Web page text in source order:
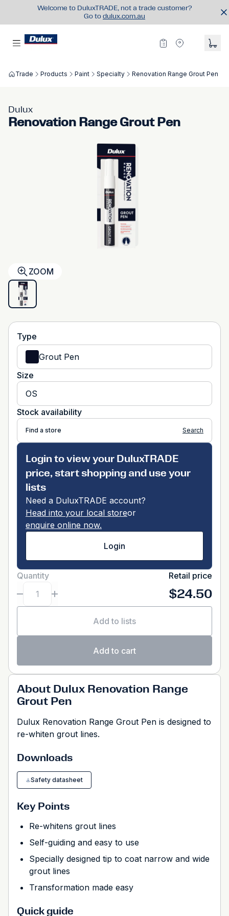
Welcome to DuluxTRADE, not a trade customer?
Go to dulux.com.au
Trade Products Paint Specialty Renovation Range Grout Pen
Dulux
Renovation Range Grout Pen
ZOOM
Type
Grout Pen
Size
OS
Stock availability
Find a store Search
Login to view your DuluxTRADE
price, start shopping and use your
lists
Need a DuluxTRADE account?
Head into your local storeor
enquire online now.
Login
Quantity Retail price
$24.50
Add to lists
Add to cart
About Dulux Renovation Range
Grout Pen
Dulux Renovation Range Grout Pen is designed to
re-whiten grout lines.
Downloads
Safety datasheet
Key Points
Re-whitens grout lines
Self-guiding and easy to use
Specially designed tip to coat narrow and wide
grout lines
Transformation made easy
Quick guide